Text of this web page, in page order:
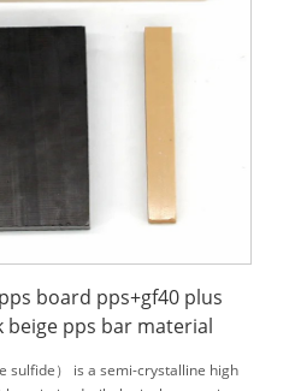
board pps+gf40 plus
beige pps bar material
sulfide） is a semi-crystalline high